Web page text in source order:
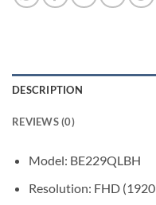
DESCRIPTION
REVIEWS (0)
Model: BE229QLBH
Resolution: FHD